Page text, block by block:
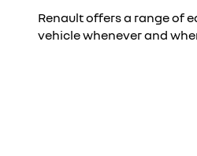
Renault offers a range of
vehicle whenever and